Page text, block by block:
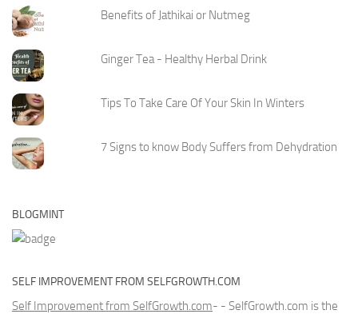
Benefits of Jathikai or Nutmeg
Ginger Tea - Healthy Herbal Drink
Tips To Take Care Of Your Skin In Winters
7 Signs to know Body Suffers from Dehydration
BLOGMINT
SELF IMPROVEMENT FROM SELFGROWTH.COM
Self Improvement from SelfGrowth.com- - SelfGrowth.com is the